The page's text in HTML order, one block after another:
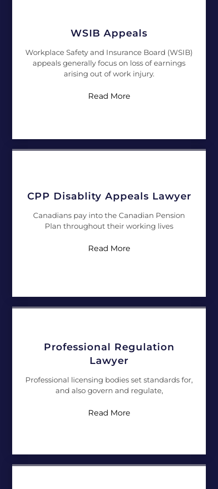
WSIB Appeals
Workplace Safety and Insurance Board (WSIB)
appeals generally focus on loss of earnings
arising out of work injury.
Read More
CPP Disablity Appeals Lawyer
Canadians pay into the Canadian Pension
Plan throughout their working lives
Read More
Professional Regulation
Lawyer
Professional licensing bodies set standards for,
and also govern and regulate,
Read More